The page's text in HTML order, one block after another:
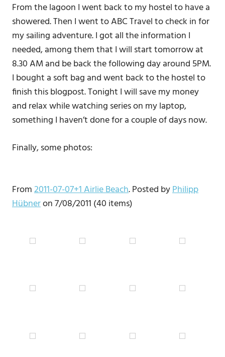
From the lagoon I went back to my hostel to have a
showered. Then I went to ABC Travel to check in for
my sailing adventure. I got all the information I
needed, among them that I will start tomorrow at
8.30 AM and be back the following day around 5PM.
I bought a soft bag and went back to the hostel to
finish this blogpost. Tonight I will save my money
and relax while watching series on my laptop,
something I haven’t done for a couple of days now.
Finally, some photos:
From2011-07-07+1 Airlie Beach. Posted byPhilipp
Hübneron 7/08/2011 (40 items)